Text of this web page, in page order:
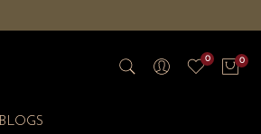
0 0
BLOGS